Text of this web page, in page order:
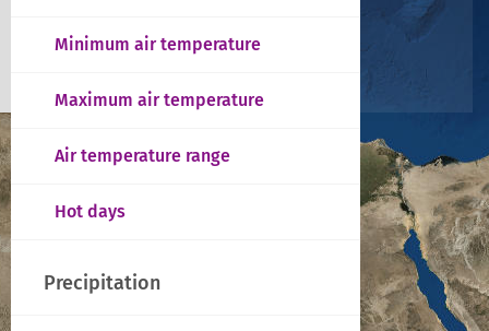
Minimum air temperature
Maximum air temperature
Air temperature range
Hot days
Precipitation